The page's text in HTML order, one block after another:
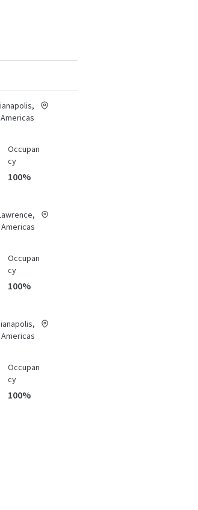
Americas
Occupan
cy
100%
Americas
Occupan
cy
100%
Americas
Occupan
cy
100%